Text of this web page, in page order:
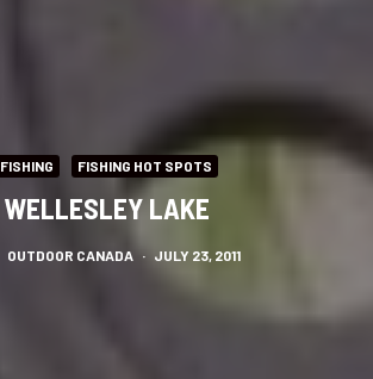
FISHING FISHING HOT SPOTS
WELLESLEY LAKE
OUTDOOR CANADA · JULY 23, 2011